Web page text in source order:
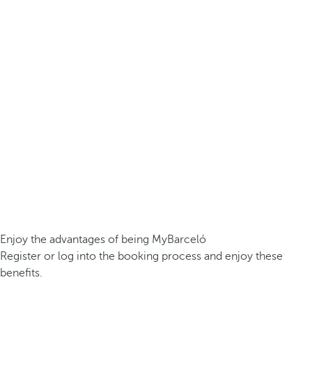
Enjoy the advantages of being MyBarceló
Register or log into the booking process and enjoy these
benefits.